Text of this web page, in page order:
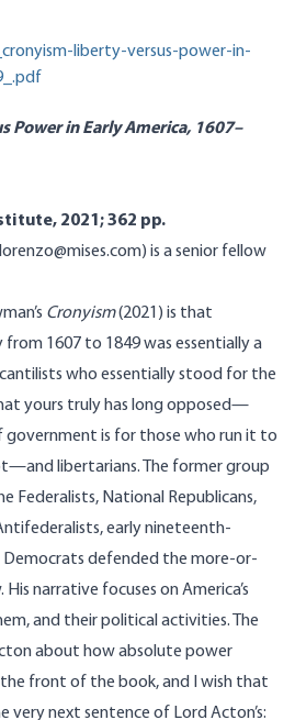
liberty-versus-power-in-
Power in Early America, 1607–
2021; 362 pp.
is a senior fellow
Cronyism(2021) is that
1607 to 1849 was essentially a
who essentially stood for the
yours truly has long opposed—
is for those who run it to
libertarians. The former group
Federalists, National Republicans,
early nineteenth-
Democrats defended the more-or-
narrative focuses on America’s
and their political activities. The
about how absolute power
front of the book, and I wish that
very next sentence of Lord Acton’s: